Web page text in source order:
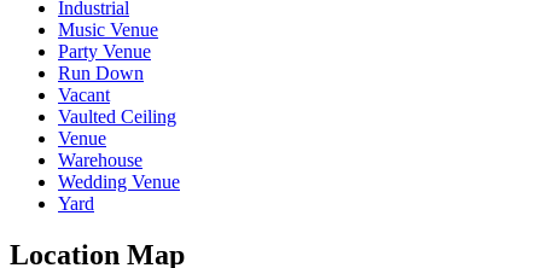
Industrial
Music Venue
Party Venue
Run Down
Vacant
Vaulted Ceiling
Venue
Warehouse
Wedding Venue
Yard
Location Map